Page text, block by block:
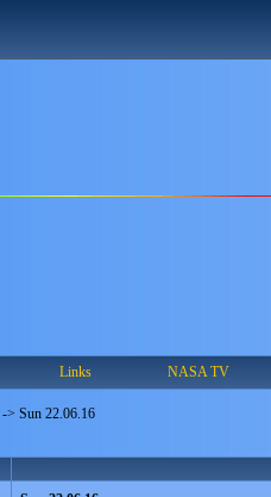
Links NASA TV
-> Sun 22.06.16